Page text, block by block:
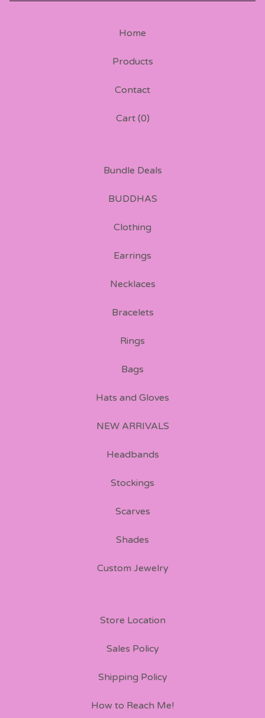
Home
Products
Contact
Cart (0)
Bundle Deals
BUDDHAS
Clothing
Earrings
Necklaces
Bracelets
Rings
Bags
Hats and Gloves
NEW ARRIVALS
Headbands
Stockings
Scarves
Shades
Custom Jewelry
Store Location
Sales Policy
Shipping Policy
How to Reach Me!